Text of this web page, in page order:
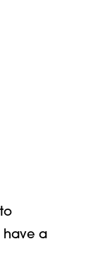
have a